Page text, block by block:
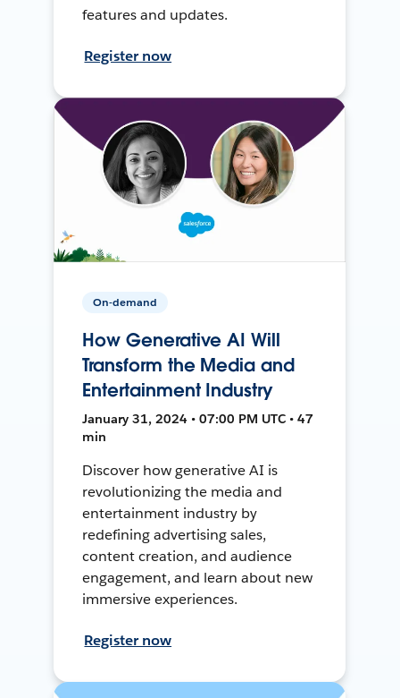
features and updates.
Register now
On-demand
How Generative AI Will
Transform the Media and
Entertainment Industry
January 31, 2024 • 07:00 PM UTC • 47
min
Discover how generative AI is
revolutionizing the media and
entertainment industry by
redefining advertising sales,
content creation, and audience
engagement, and learn about new
immersive experiences.
Register now